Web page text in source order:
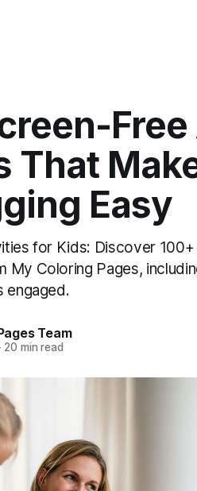
That
Easy
for Kids: Discover
My Coloring Pages,
engaged.
Team
20 min read